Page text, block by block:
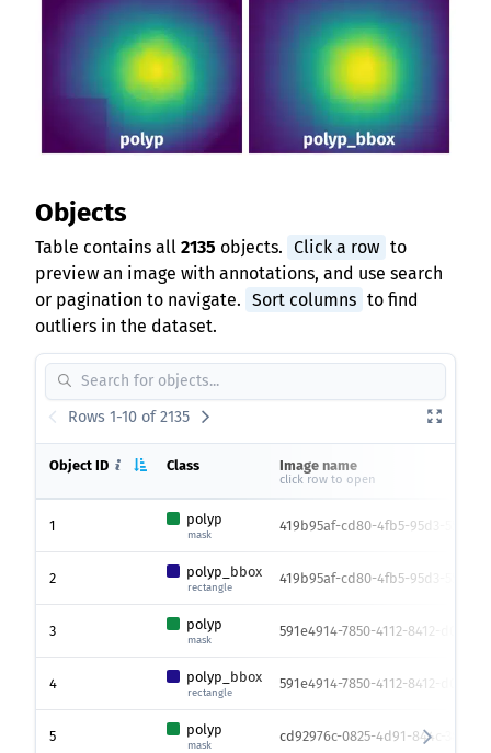
Objects
Table contains all 2135 objects. Click a row to
preview an image with annotations, and use search
or pagination to navigate. Sort columns to find
outliers in the dataset.
Rows 1-10 of 2135
Object ID Class Image name
click row to open
1 polyp
mask
419b95af-cd80-4fb5-95d3-
2 polyp_bbox
rectangle
419b95af-cd80-4fb5-95d3-
3 polyp
mask
591e4914-7850-4112-8412-
4 polyp_bbox
rectangle
591e4914-7850-4112-8412-
5 polyp
mask
cd92976c-0825-4d91-844c-